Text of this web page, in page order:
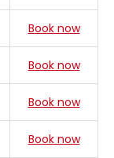
Book now
Book now
Book now
Book now